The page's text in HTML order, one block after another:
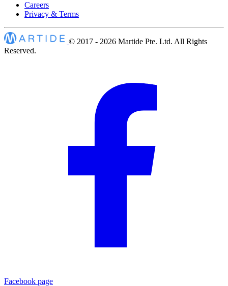
Careers
Privacy & Terms
© 2017 - 2026 Martide Pte. Ltd. All Rights
Reserved.
Facebook page